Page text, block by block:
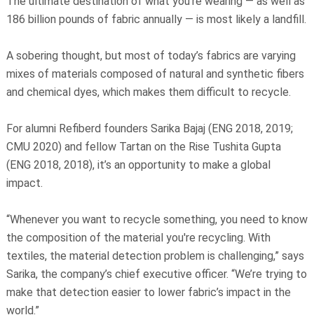
186 billion pounds of fabric annually — is most likely a landfill.
A sobering thought, but most of today’s fabrics are varying
mixes of materials composed of natural and synthetic fibers
and chemical dyes, which makes them difficult to recycle.
For alumni Refiberd founders Sarika Bajaj (ENG 2018, 2019;
CMU 2020) and fellow Tartan on the Rise Tushita Gupta
(ENG 2018, 2018), it’s an opportunity to make a global
impact.
“Whenever you want to recycle something, you need to know
the composition of the material you're recycling. With
textiles, the material detection problem is challenging,” says
Sarika, the company’s chief executive officer. “We’re trying to
make that detection easier to lower fabric’s impact in the
world.”